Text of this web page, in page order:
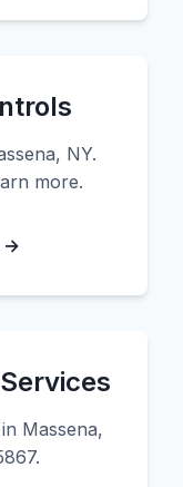
NY.
more.
→
Massena,